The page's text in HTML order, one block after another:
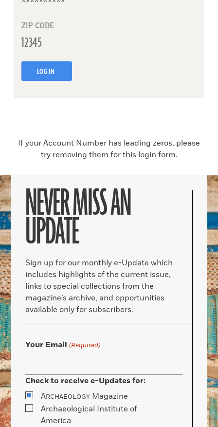
ZIP CODE
LOG IN
If your Account Number has leading zeros, please
try removing them for this login form.
NEVER MISS AN
UPDATE
Sign up for our monthly e-Update which
includes highlights of the current issue,
links to special collections from the
magazine’s archive, and opportunities
available only for subscribers.
Your Email (Required)
Check to receive e-Updates for:
ARCHAEOLOGY Magazine
Archaeological Institute of
America